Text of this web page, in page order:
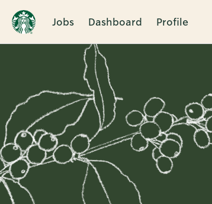
Jobs Dashboard Profile
Single